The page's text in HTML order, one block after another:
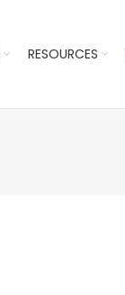
RESOURCES